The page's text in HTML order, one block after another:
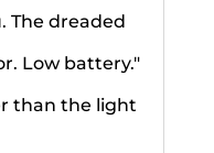
The dreaded
Low battery."
than the light